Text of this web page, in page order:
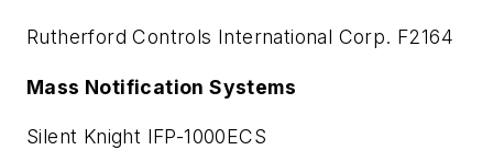
Rutherford Controls International Corp. F2164
Mass Notification Systems
Silent Knight IFP-1000ECS